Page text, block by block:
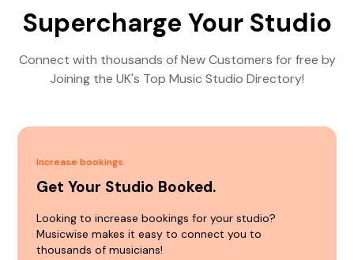
Supercharge Your Studio
Connect with thousands of New Customers for free by
Joining the UK's Top Music Studio Directory!
Increase bookings
Get Your Studio Booked.
Looking to increase bookings for your studio?
Musicwise makes it easy to connect you to
thousands of musicians!